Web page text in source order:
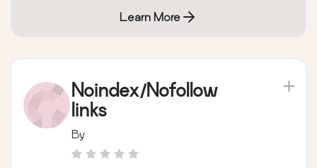
Learn More
Noindex/Nofollow
links
By